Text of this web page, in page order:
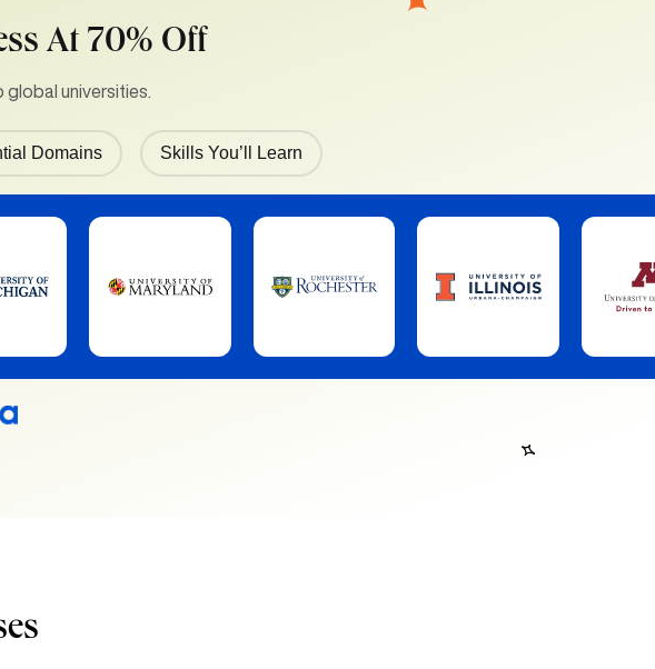
At 70% Off
universities.
Domains Skills You’ll Learn